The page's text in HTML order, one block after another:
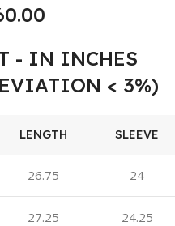
- IN INCHES
< 3%)
LENGTH SLEEVE
26.75 24
27.25 24.25